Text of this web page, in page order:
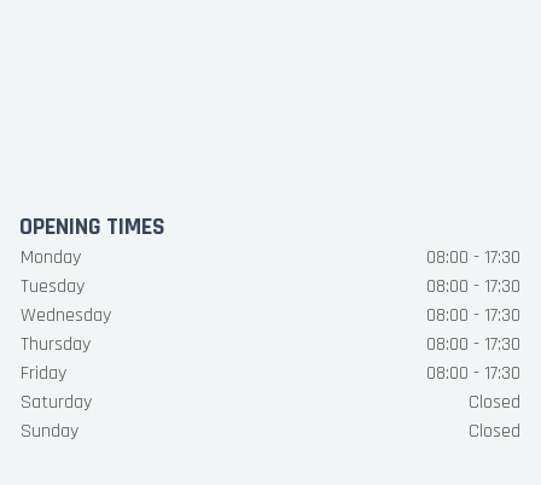
OPENING TIMES
Monday
08:00 - 17:30
Tuesday
08:00 - 17:30
Wednesday
08:00 - 17:30
Thursday
08:00 - 17:30
Friday
08:00 - 17:30
Saturday
Closed
Sunday
Closed